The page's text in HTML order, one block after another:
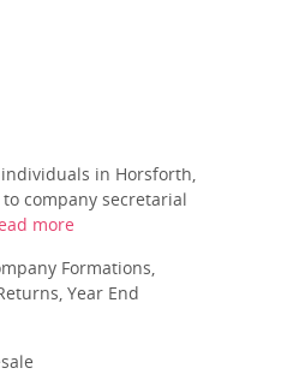
in Horsforth,
company secretarial
more
Formations,
Year End